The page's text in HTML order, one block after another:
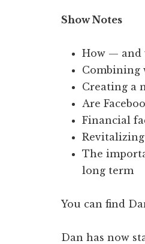
Show Notes
How — and
Combining
Creating a
Are
Financial
Revitalizing
The
long term
You can find
Dan has now